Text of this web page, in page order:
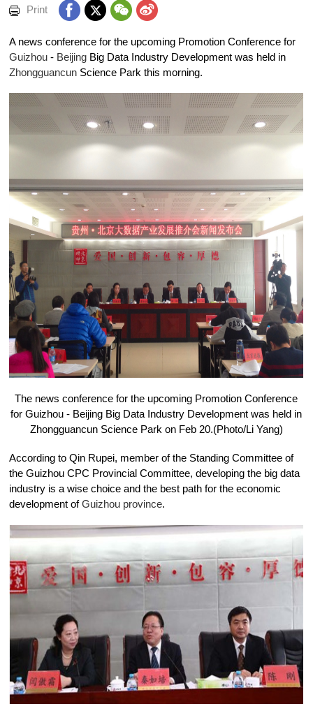
Print
A news conference for the upcoming Promotion Conference for
Guizhou - Beijing Big Data Industry Development was held in
Zhongguancun Science Park this morning.
The news conference for the upcoming Promotion Conference
for Guizhou - Beijing Big Data Industry Development was held in
Zhongguancun Science Park on Feb 20.(Photo/Li Yang)
According to Qin Rupei, member of the Standing Committee of
the Guizhou CPC Provincial Committee, developing the big data
industry is a wise choice and the best path for the economic
development ofGuizhou province.